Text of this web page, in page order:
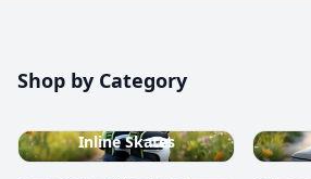
Shop by Category
Inline Skates